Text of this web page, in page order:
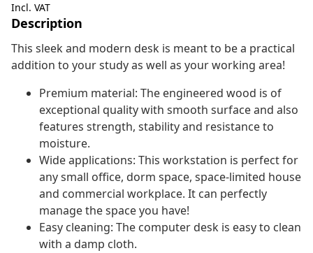
Incl. VAT
Description
This sleek and modern desk is meant to be a practical
addition to your study as well as your working area!
Premium material: The engineered wood is of
exceptional quality with smooth surface and also
features strength, stability and resistance to
moisture.
Wide applications: This workstation is perfect for
any small office, dorm space, space-limited house
and commercial workplace. It can perfectly
manage the space you have!
Easy cleaning: The computer desk is easy to clean
with a damp cloth.